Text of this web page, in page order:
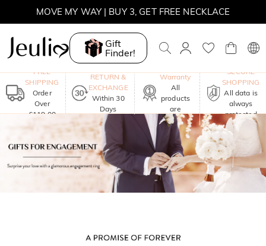
MOVE MY WAY | BUY 3, GET FREE NECKLACE
Gift
Finder!
FREE
SHIPPING
Order
Over
£119.00
RETURN &
EXCHANGE
Within 30
Days
Warranty
All
products
are
included
SECURE
SHOPPING
All data is
always
protected